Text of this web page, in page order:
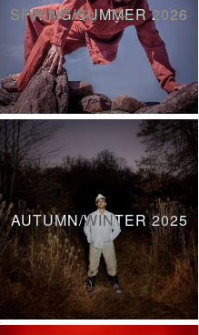
SPRING/SUMMER 2026
AUTUMN/WINTER 2025